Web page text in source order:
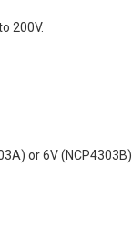
200V.
or 6V (NCP4303B).